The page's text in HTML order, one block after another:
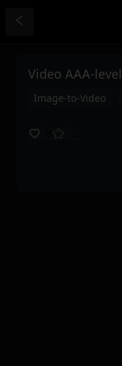
Image-to-Video